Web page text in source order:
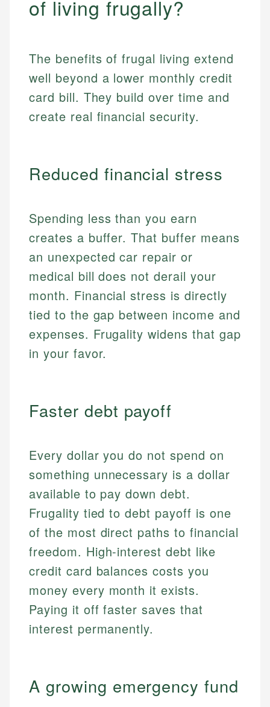
of living frugally?
The benefits of frugal living extend
well beyond a lower monthly credit
card bill. They build over time and
create real financial security.
Reduced financial stress
Spending less than you earn
creates a buffer. That buffer means
an unexpected car repair or
medical bill does not derail your
month. Financial stress is directly
tied to the gap between income and
expenses. Frugality widens that gap
in your favor.
Faster debt payoff
Every dollar you do not spend on
something unnecessary is a dollar
available to pay down debt.
Frugality tied to debt payoff is one
of the most direct paths to financial
freedom. High-interest debt like
credit card balances costs you
money every month it exists.
Paying it off faster saves that
interest permanently.
A growing emergency fund